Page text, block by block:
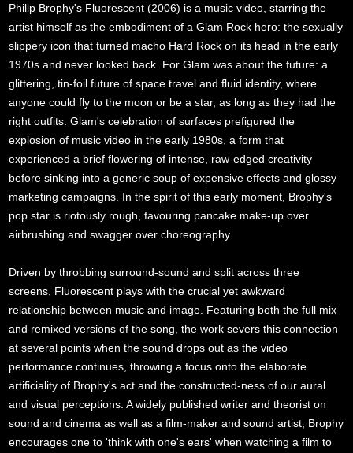
Philip Brophy's Fluorescent (2006) is a music video, starring the
artist himself as the embodiment of a Glam Rock hero: the sexually
slippery icon that turned macho Hard Rock on its head in the early
1970s and never looked back. For Glam was about the future: a
glittering, tin-foil future of space travel and fluid identity, where
anyone could fly to the moon or be a star, as long as they had the
right outfits. Glam's celebration of surfaces prefigured the
explosion of music video in the early 1980s, a form that
experienced a brief flowering of intense, raw-edged creativity
before sinking into a generic soup of expensive effects and glossy
marketing campaigns. In the spirit of this early moment, Brophy's
pop star is riotously rough, favouring pancake make-up over
airbrushing and swagger over choreography.
Driven by throbbing surround-sound and split across three
screens, Fluorescent plays with the crucial yet awkward
relationship between music and image. Featuring both the full mix
and remixed versions of the song, the work severs this connection
at several points when the sound drops out as the video
performance continues, throwing a focus onto the elaborate
artificiality of Brophy's act and the constructed-ness of our aural
and visual perceptions. A widely published writer and theorist on
sound and cinema as well as a film-maker and sound artist, Brophy
encourages one to 'think with one's ears' when watching a film to